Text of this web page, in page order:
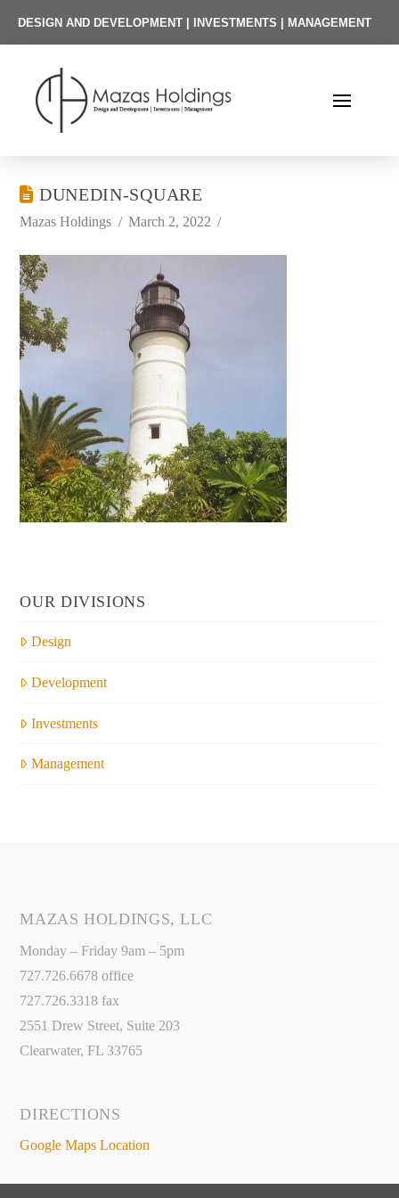
DESIGN AND DEVELOPMENT | INVESTMENTS | MANAGEMENT
DUNEDIN-SQUARE
Mazas Holdings March 2, 2022
OUR DIVISIONS
Design
Development
Investments
Management
MAZAS HOLDINGS, LLC
Monday – Friday 9am – 5pm
727.726.6678 office
727.726.3318 fax
2551 Drew Street, Suite 203
Clearwater, FL 33765
DIRECTIONS
Google Maps Location